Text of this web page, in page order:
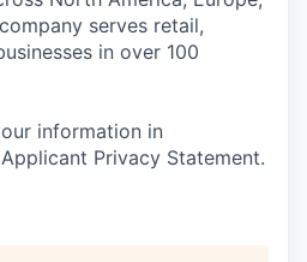
serves retail,
in over 100
information in
Privacy Statement.